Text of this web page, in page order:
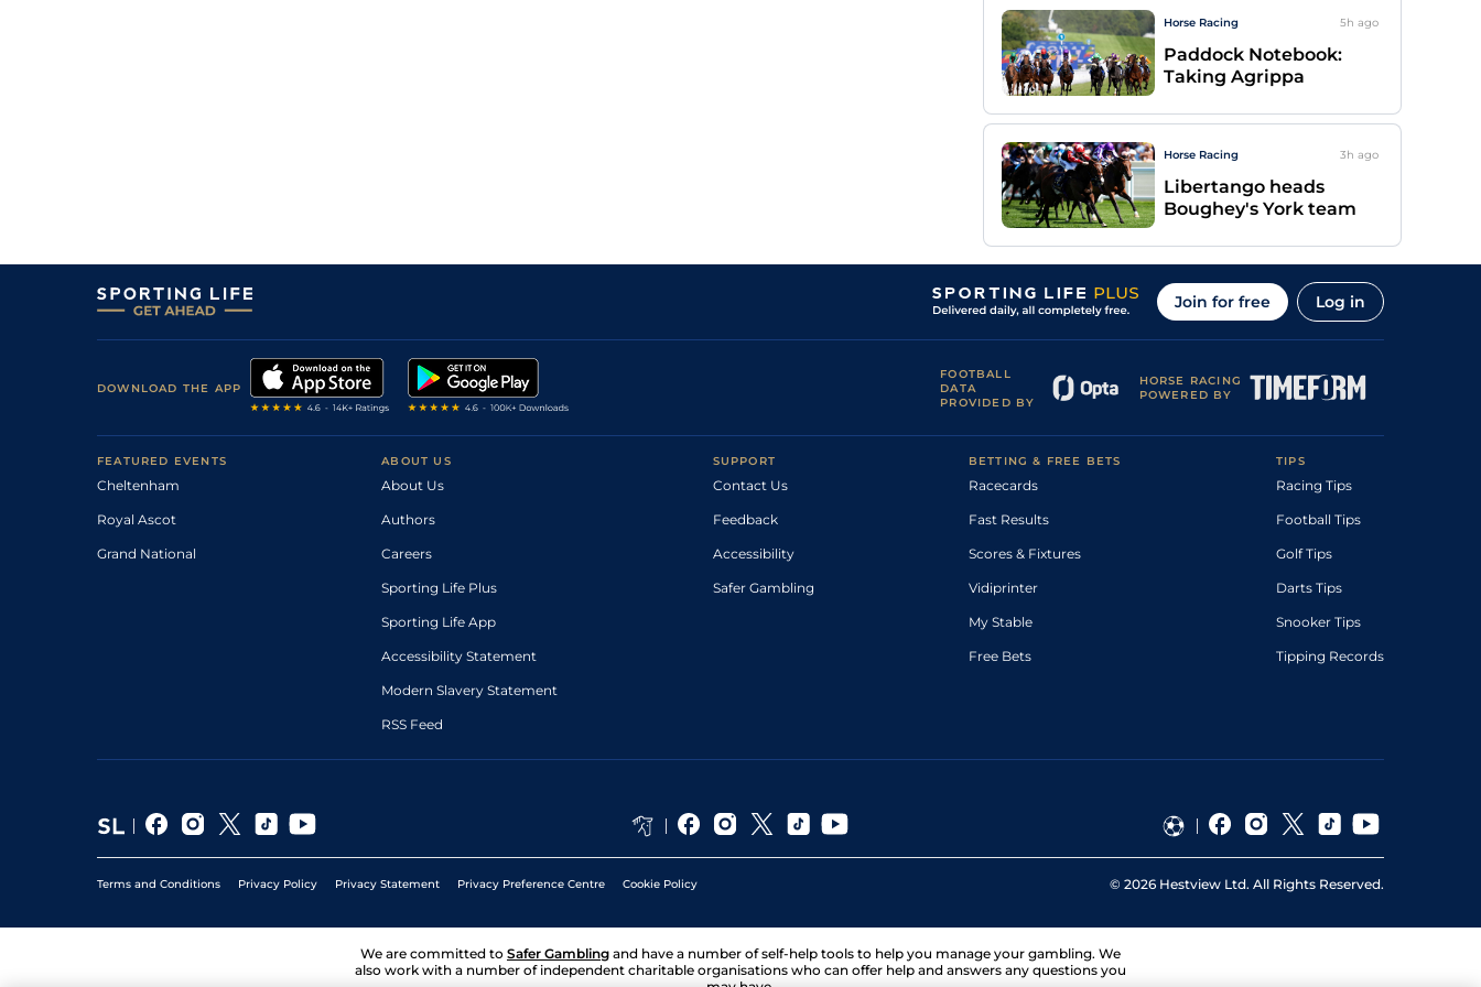
Horse Racing 5h ago
Paddock Notebook:
Taking Agrippa
Horse Racing 3h ago
Libertango heads
Boughey's York team
Join for free Log in
DOWNLOAD THE APP
FOOTBALL
DATA
PROVIDED BY
HORSE RACING
POWERED BY
FEATURED EVENTS
Cheltenham
Royal Ascot
Grand National
ABOUT US
About Us
Authors
Careers
Sporting Life Plus
Sporting Life App
Accessibility Statement
Modern Slavery Statement
RSS Feed
SUPPORT
Contact Us
Feedback
Accessibility
Safer Gambling
BETTING & FREE BETS
Racecards
Fast Results
Scores & Fixtures
Vidiprinter
My Stable
Free Bets
TIPS
Racing Tips
Football Tips
Golf Tips
Darts Tips
Snooker Tips
Tipping Records
Terms and Conditions Privacy Policy Privacy Statement Privacy Preference Centre Cookie Policy © 2026 Hestview Ltd. All Rights Reserved.
We are committed to Safer Gambling and have a number of self-help tools to help you manage your gambling. We
also work with a number of independent charitable organisations who can offer help and answers any questions you